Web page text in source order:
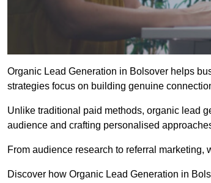
Organic Lead Generation in Bolsover helps
strategies focus on building genuine
Unlike traditional paid methods, organic lead
audience and crafting personalised
From audience research to referral
Discover how Organic Lead Generation in